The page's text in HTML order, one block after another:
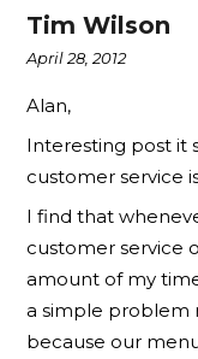
Tim Wilson
April 28, 2012
Alan,
Interesting post it
customer service
I find that
customer service
amount of my
a simple problem
because our